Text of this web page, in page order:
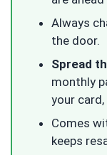
Always
the door.
Spread
monthly
your
Comes
keeps